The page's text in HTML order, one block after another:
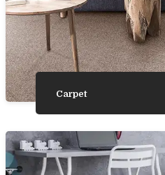
Carpet